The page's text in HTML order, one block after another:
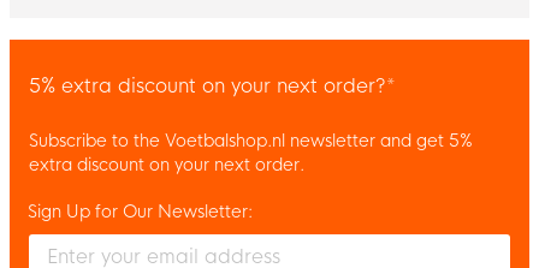
5% extra discount on your next order?*
Subscribe to the Voetbalshop.nl newsletter and get 5%
extra discount on your next order.
Enter your email and accept the privacy policy to subscribe to
Sign Up for Our Newsletter: